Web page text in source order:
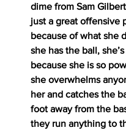
dime from Sam
just a great offensive
because of what she
she has the ball,
because she is so
she overwhelms
her and catches the
foot away from the
they run anything to